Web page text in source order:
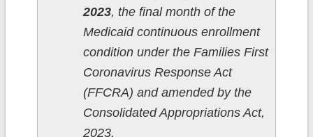
2023, the final month of the
Medicaid continuous enrollment
condition under the Families First
Coronavirus Response Act
(FFCRA) and amended by the
Consolidated Appropriations Act,
2023.